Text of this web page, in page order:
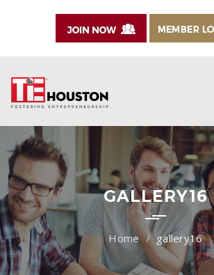
GALLERY16
gallery16